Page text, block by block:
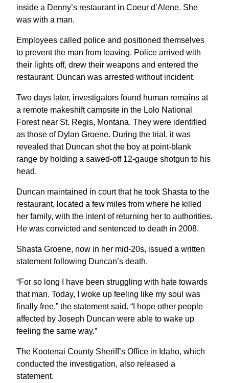
inside a Denny’s restaurant in Coeur d’Alene. She
was with a man.
Employees called police and positioned themselves
to prevent the man from leaving. Police arrived with
their lights off, drew their weapons and entered the
restaurant. Duncan was arrested without incident.
Two days later, investigators found human remains at
a remote makeshift campsite in the Lolo National
Forest near St. Regis, Montana. They were identified
as those of Dylan Groene. During the trial, it was
revealed that Duncan shot the boy at point-blank
range by holding a sawed-off 12-gauge shotgun to his
head.
Duncan maintained in court that he took Shasta to the
restaurant, located a few miles from where he killed
her family, with the intent of returning her to authorities.
He was convicted and sentenced to death in 2008.
Shasta Groene, now in her mid-20s, issued a written
statement following Duncan’s death.
“For so long I have been struggling with hate towards
that man. Today, I woke up feeling like my soul was
finally free,” the statement said. “I hope other people
affected by Joseph Duncan were able to wake up
feeling the same way.”
The Kootenai County Sheriff’s Office in Idaho, which
conducted the investigation, also released a
statement.